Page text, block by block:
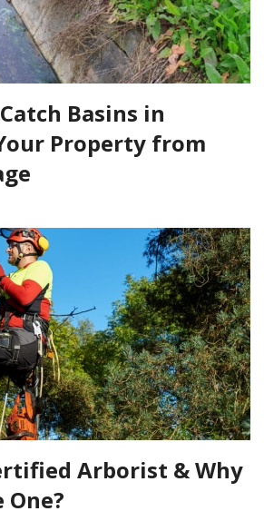
Basins in
Property from
Arborist & Why
One?